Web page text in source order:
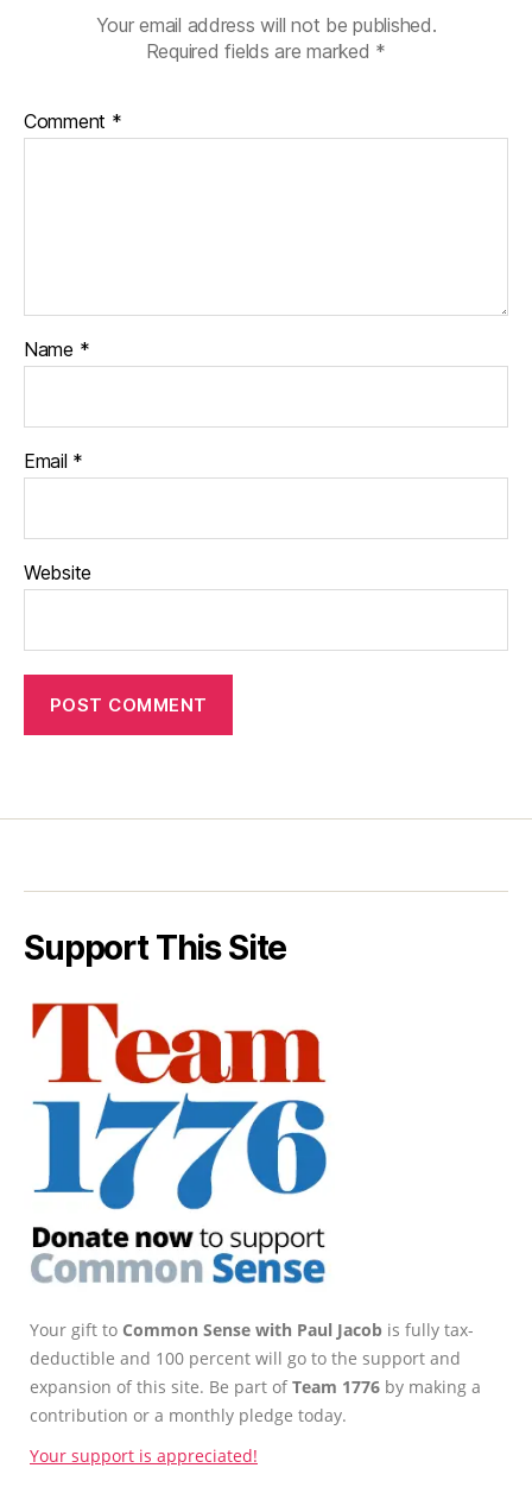
Your email address will not be published.
Required fields are marked *
Comment *
Name *
Email *
Website
Support This Site
Your gift to Common Sense with Paul Jacob is fully tax-
deductible and 100 percent will go to the support and
expansion of this site. Be part ofTeam 1776 by making a
contribution or a monthly pledge today.
Your support is appreciated!